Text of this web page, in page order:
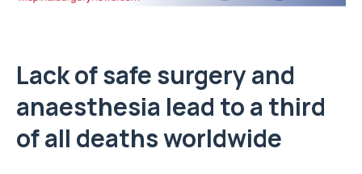
Lack of safe surgery and
anaesthesia lead to a third
of all deaths worldwide